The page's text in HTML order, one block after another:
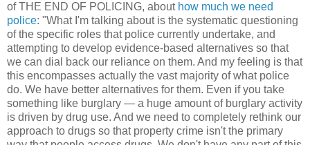
of THE END OF POLICING, about how much we need
police: "What I'm talking about is the systematic questioning
of the specific roles that police currently undertake, and
attempting to develop evidence-based alternatives so that
we can dial back our reliance on them. And my feeling is that
this encompasses actually the vast majority of what police
do. We have better alternatives for them. Even if you take
something like burglary — a huge amount of burglary activity
is driven by drug use. And we need to completely rethink our
approach to drugs so that property crime isn't the primary